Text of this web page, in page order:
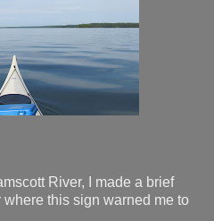
River, I made a brief
this sign warned me to